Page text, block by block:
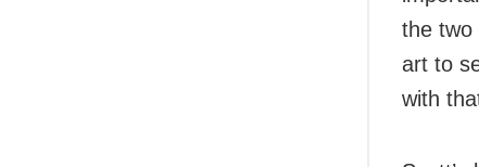
the two
art to
with